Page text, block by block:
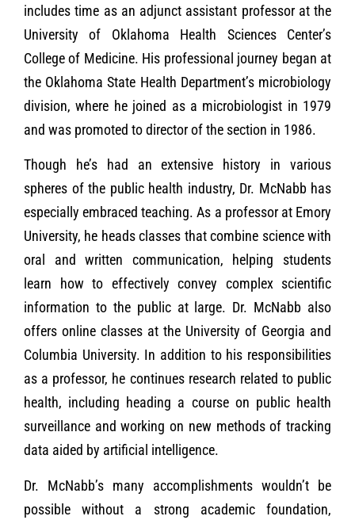
includes time as an adjunct assistant professor at the
University of Oklahoma Health Sciences Center’s
College of Medicine. His professional journey began at
the Oklahoma State Health Department’s microbiology
division, where he joined as a microbiologist in 1979
and was promoted to director of the section in 1986.
Though he’s had an extensive history in various
spheres of the public health industry, Dr. McNabb has
especially embraced teaching. As a professor at Emory
University, he heads classes that combine science with
oral and written communication, helping students
learn how to effectively convey complex scientific
information to the public at large. Dr. McNabb also
offers online classes at the University of Georgia and
Columbia University. In addition to his responsibilities
as a professor, he continues research related to public
health, including heading a course on public health
surveillance and working on new methods of tracking
data aided by artificial intelligence.
Dr. McNabb’s many accomplishments wouldn’t be
possible without a strong academic foundation,